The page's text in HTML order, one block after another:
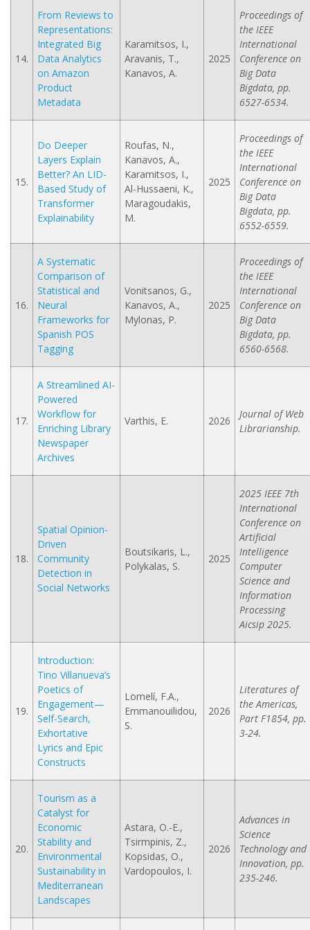
14.
From Reviews to
Representations:
Integrated Big
Data Analytics
on Amazon
Product
Metadata
Karamitsos, I.,
Aravanis, T.,
Kanavos, A.
2025
Proceedings of
the IEEE
International
Conference on
Big Data
Bigdata, pp.
6527-6534.
15.
Do Deeper
Layers Explain
Better? An LID-
Based Study of
Transformer
Explainability
Roufas, N.,
Kanavos, A.,
Karamitsos, I.,
Al-Hussaeni, K.,
Maragoudakis,
M.
2025
Proceedings of
the IEEE
International
Conference on
Big Data
Bigdata, pp.
6552-6559.
16.
A Systematic
Comparison of
Statistical and
Neural
Frameworks for
Spanish POS
Tagging
Vonitsanos, G.,
Kanavos, A.,
Mylonas, P.
2025
Proceedings of
the IEEE
International
Conference on
Big Data
Bigdata, pp.
6560-6568.
17.
A Streamlined AI-
Powered
Workflow for
Enriching Library
Newspaper
Archives
Varthis, E. 2026
Journal of Web
Librarianship.
18.
Spatial Opinion-
Driven
Community
Detection in
Social Networks
Boutsikaris, L.,
Polykalas, S.
2025
2025 IEEE 7th
International
Conference on
Artificial
Intelligence
Computer
Science and
Information
Processing
Aicsip 2025.
19.
Introduction:
Tino Villanueva’s
Poetics of
Engagement—
Self-Search,
Exhortative
Lyrics and Epic
Constructs
Lomelí, F.A.,
Emmanouilidou,
S.
2026
Literatures of
the Americas,
Part F1854, pp.
3-24.
20.
Tourism as a
Catalyst for
Economic
Stability and
Environmental
Sustainability in
Mediterranean
Landscapes
Astara, O.-E.,
Tsirmpinis, Z.,
Kopsidas, O.,
Vardopoulos, I.
2026
Advances in
Science
Technology and
Innovation, pp.
235-246.